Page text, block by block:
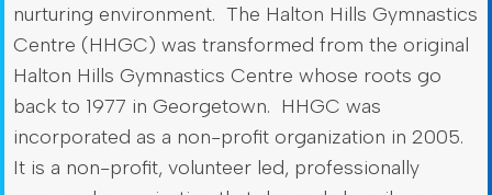
nurturing environment. The Halton Hills Gymnastics
Centre (HHGC) was transformed from the original
Halton Hills Gymnastics Centre whose roots go
back to 1977 in Georgetown. HHGC was
incorporated as a non-profit organization in 2005.
It is a non-profit, volunteer led, professionally